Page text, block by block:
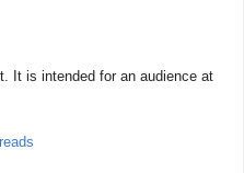
It is intended for an audience at